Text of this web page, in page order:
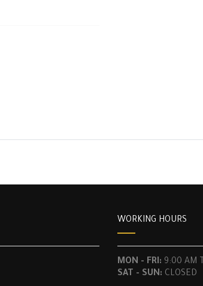
WORKING HOURS
MON - FRI: 9:00 AM
SAT - SUN: CLOSED